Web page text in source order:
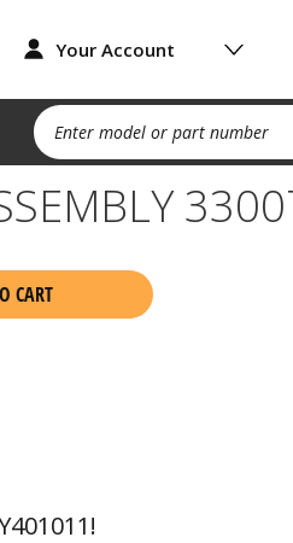
Your Account
Enter model or part number
CART